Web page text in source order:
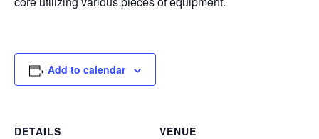
Add to calendar
DETAILS
VENUE